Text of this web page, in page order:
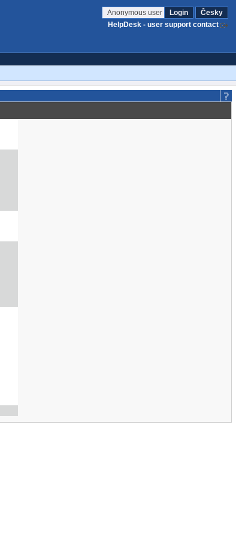
Anonymous user Login
Česky
HelpDesk - user support contact